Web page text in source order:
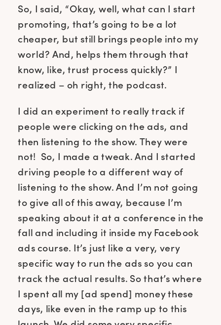
So, I said, “Okay, well, what can I start
promoting, that’s going to be a lot
cheaper, but still brings people into my
world? And, helps them through that
know, like, trust process quickly?” I
realized – oh right, the podcast.
I did an experiment to really track if
people were clicking on the ads, and
then listening to the show. They were
not! So, I made a tweak. And I started
driving people to a different way of
listening to the show. And I’m not going
to give all of this away, because I’m
speaking about it at a conference in the
fall and including it inside my Facebook
ads course. It’s just like a very, very
specific way to run the ads so you can
track the actual results. So that’s where
I spent all my [ad spend] money these
days, like even in the ramp up to this